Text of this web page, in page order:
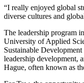
“I really enjoyed global
diverse cultures and
The leadership program
University of Applied
Sustainable
leadership development,
Hague, often known as